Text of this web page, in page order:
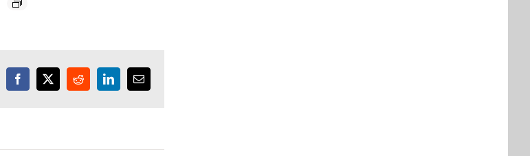
Facebook
X RedditLinkedInEmail